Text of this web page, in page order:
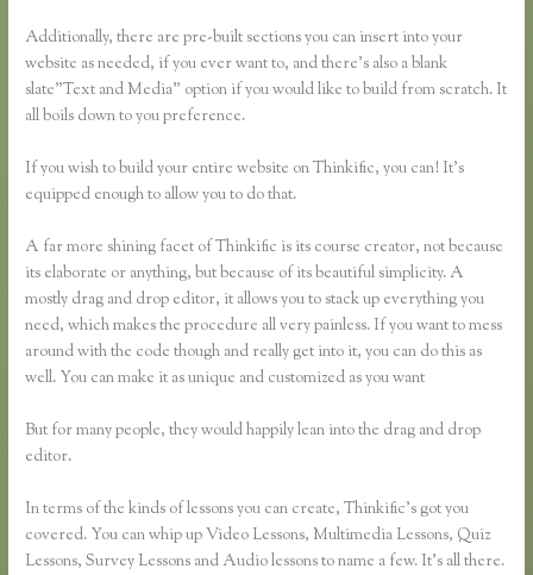
Additionally, there are pre-built sections you can insert into your
website as needed, if you ever want to, and there’s also a blank
slate”Text and Media” option if you would like to build from scratch. It
all boils down to you preference.
If you wish to build your entire website on Thinkific, you can! It’s
equipped enough to allow you to do that.
A far more shining facet of Thinkific is its course creator, not because
its elaborate or anything, but because of its beautiful simplicity. A
mostly drag and drop editor, it allows you to stack up everything you
need, which makes the procedure all very painless. If you want to mess
around with the code though and really get into it, you can do this as
well. You can make it as unique and customized as you want
But for many people, they would happily lean into the drag and drop
editor.
In terms of the kinds of lessons you can create, Thinkific’s got you
covered. You can whip up Video Lessons, Multimedia Lessons, Quiz
Lessons, Survey Lessons and Audio lessons to name a few. It’s all there.